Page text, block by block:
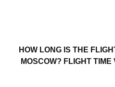
HOW LONG IS THE
MOSCOW? FLIGHT